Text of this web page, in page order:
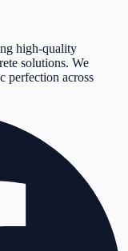
high-quality
solutions. We
perfection across